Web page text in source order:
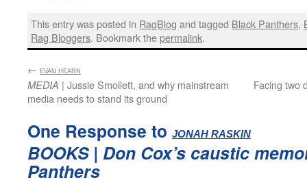
This entry was posted in RagBlog and tagged Black Panthers,
Rag Bloggers. Bookmark thepermalink.
← EVAN HEARN
MEDIA | Jussie Smollett, and why mainstream
media needs to stand its ground
Facing two
One Response to JONAH RASKIN
BOOKS| Don Cox’s caustic
Panthers